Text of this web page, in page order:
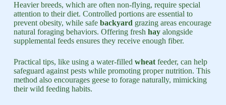
Heavier breeds, which are often non-flying, require special
attention to their diet. Controlled portions are essential to
prevent obesity, while safe backyard grazing areas encourage
natural foraging behaviors. Offering fresh hayalongside
supplemental feeds ensures they receive enough fiber.
Practical tips, like using a water-filled wheatfeeder, can help
safeguard against pests while promoting proper nutrition. This
method also encourages geese to forage naturally, mimicking
their wild feeding habits.